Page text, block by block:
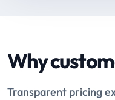
Why
Transparent pricing